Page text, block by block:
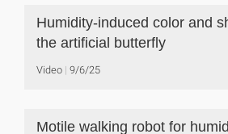
Humidity-induced color and
the artificial butterfly
Video 9/6/25
Motile walking robot for